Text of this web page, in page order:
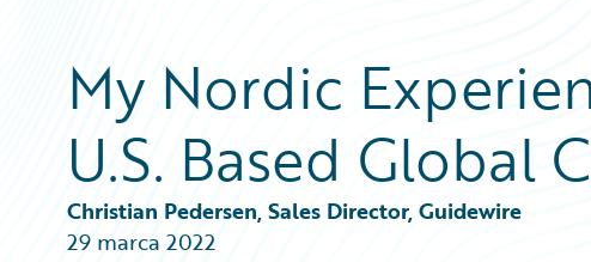
Download Center
Guidewire Conversations
Podcasts
Blog
Insurance Technology FAQ
All Blog Posts
Best Practices
Careers
Customer Viewpoint
General Interest
Intelligent Experience
My Nordic
U.S. Based Global
Christian Pedersen, Sales Director, Guidewire
29 marca 2022